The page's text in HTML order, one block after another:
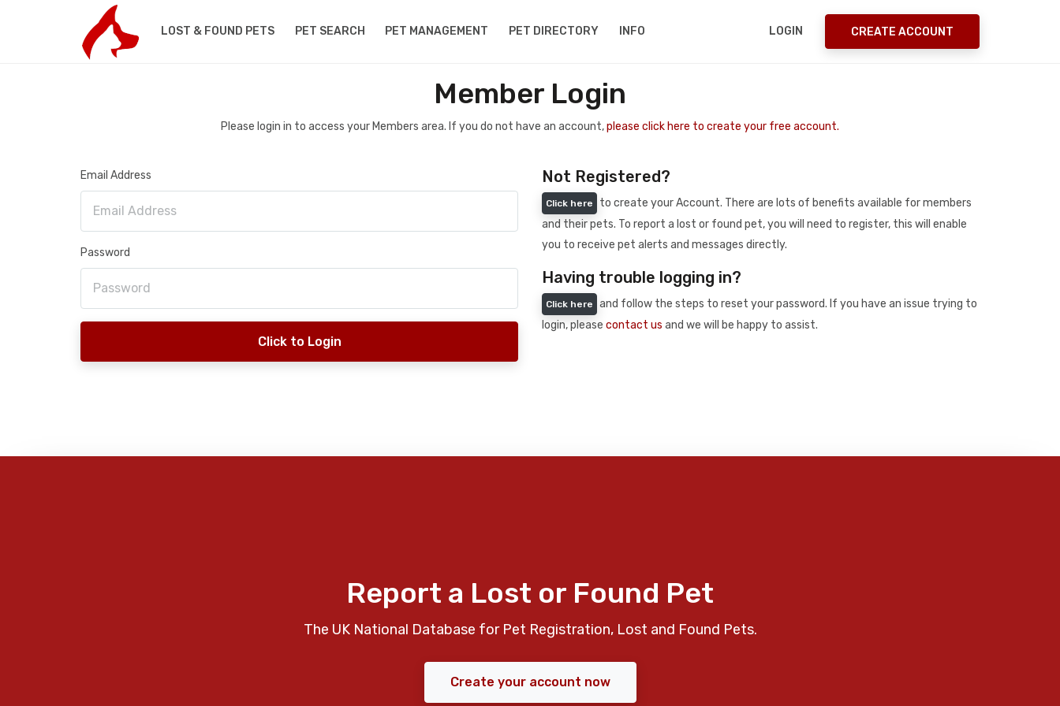
LOST & FOUND PETS PET SEARCH PET MANAGEMENT PET DIRECTORY INFO LOGIN CREATE ACCOUNT
Member Login
Please login in to access your Members area. If you do not have an account,please click here to create your free account.
Email Address
Password
Click to Login
Not Registered?
Click here
to create your Account. There are lots of benefits available for members
and their pets. To report a lost or found pet, you will need to register, this will enable
you to receive pet alerts and messages directly.
Having trouble logging in?
Click here
and follow the steps to reset your password. If you have an issue trying to
login, please contact us and we will be happy to assist.
Report a Lost or Found Pet
The UK National Database for Pet Registration, Lost and Found Pets.
Create your account now